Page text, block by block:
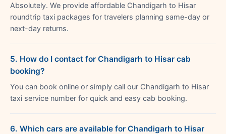
Absolutely. We provide affordable Chandigarh to Hisar
roundtrip taxi packages for travelers planning same-day or
next-day returns.
5. How do I contact for Chandigarh to Hisar cab
booking?
You can book online or simply call our Chandigarh to Hisar
taxi service number for quick and easy cab booking.
6. Which cars are available for Chandigarh to Hisar